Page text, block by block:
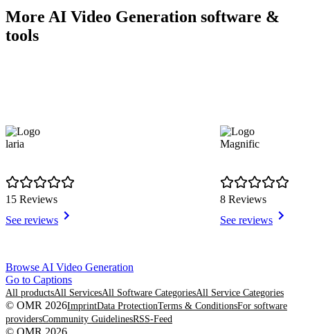
More AI Video Generation software &
tools
laria
15 Reviews
See reviews
Magnific
8 Reviews
See reviews
Item
1
of
8
Browse AI Video Generation
Go to Captions
All productsAll ServicesAll Software CategoriesAll Service Categories
© OMR 2026ImprintData ProtectionTerms & ConditionsFor software
providersCommunity GuidelinesRSS-Feed